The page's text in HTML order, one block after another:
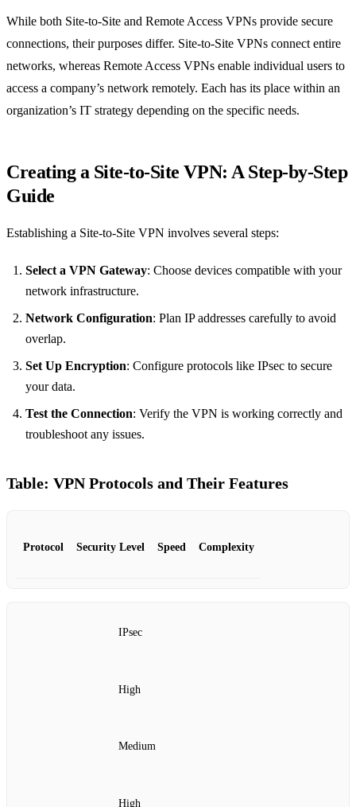
While both Site-to-Site and Remote Access VPNs provide secure
connections, their purposes differ. Site-to-Site VPNs connect entire
networks, whereas Remote Access VPNs enable individual users to
access a company’s network remotely. Each has its place within an
organization’s IT strategy depending on the specific needs.
Creating a Site-to-Site VPN: A Step-by-Step
Guide
Establishing a Site-to-Site VPN involves several steps:
Select a VPN Gateway: Choose devices compatible with your
network infrastructure.
Network Configuration: Plan IP addresses carefully to avoid
overlap.
Set Up Encryption: Configure protocols like IPsec to secure
your data.
Test the Connection: Verify the VPN is working correctly and
troubleshoot any issues.
Table: VPN Protocols and Their Features
Protocol Security Level Speed Complexity
IPsec
High
Medium
High